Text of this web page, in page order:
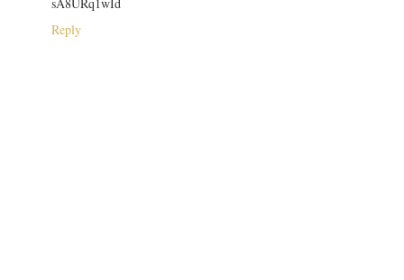
sA8URq1wId
Reply